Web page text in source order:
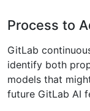
Process to
GitLab
identify both
models that
future GitLab AI